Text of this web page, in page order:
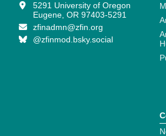
5291 University of Oregon
Eugene, OR 97403-5291
zfinadmn@zfin.org
@zfinmod.bsky.social